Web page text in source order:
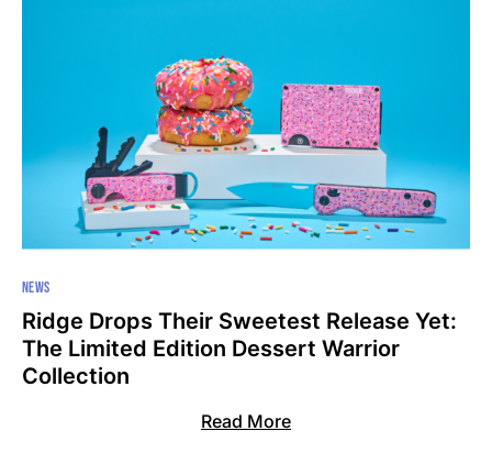
NEWS
Ridge Drops Their Sweetest Release Yet:
The Limited Edition Dessert Warrior
Collection
Read More